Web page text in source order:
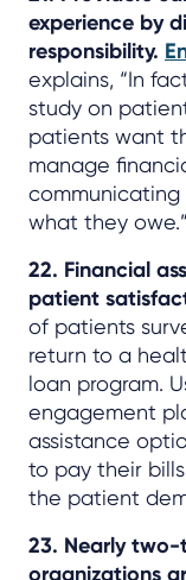
experience by
responsibility.
explains, “In
study on
patients want
manage
communicating
what they owe.”
22. Financial
patient
of patients
return to a
loan program.
engagement
assistance
to pay their
the patient
23. Nearly
organizations